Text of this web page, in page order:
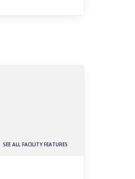
SEE ALL FACILITY FEATURES